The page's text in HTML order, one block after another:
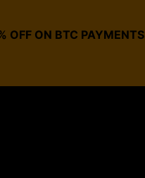
OFF ON BTC PAYMENTS